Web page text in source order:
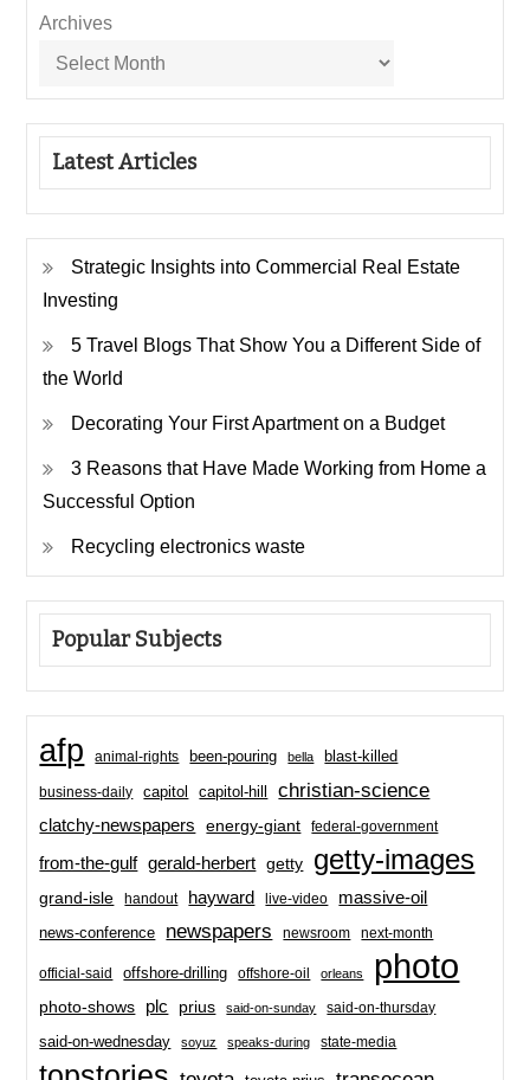
Archives
Latest Articles
Strategic Insights into Commercial Real Estate
Investing
5 Travel Blogs That Show You a Different Side of
the World
Decorating Your First Apartment on a Budget
3 Reasons that Have Made Working from Home a
Successful Option
Recycling electronics waste
Popular Subjects
afp animal-rights been-pouring bella blast-killed
business-daily capitol capitol-hill christian-science
clatchy-newspapers energy-giant federal-government
from-the-gulf gerald-herbert getty getty-images
grand-isle handout hayward live-video massive-oil
news-conference newspapers newsroom next-month
official-said offshore-drilling offshore-oil orleans photo
photo-shows plc prius said-on-sunday said-on-thursday
said-on-wednesday soyuz speaks-during state-media